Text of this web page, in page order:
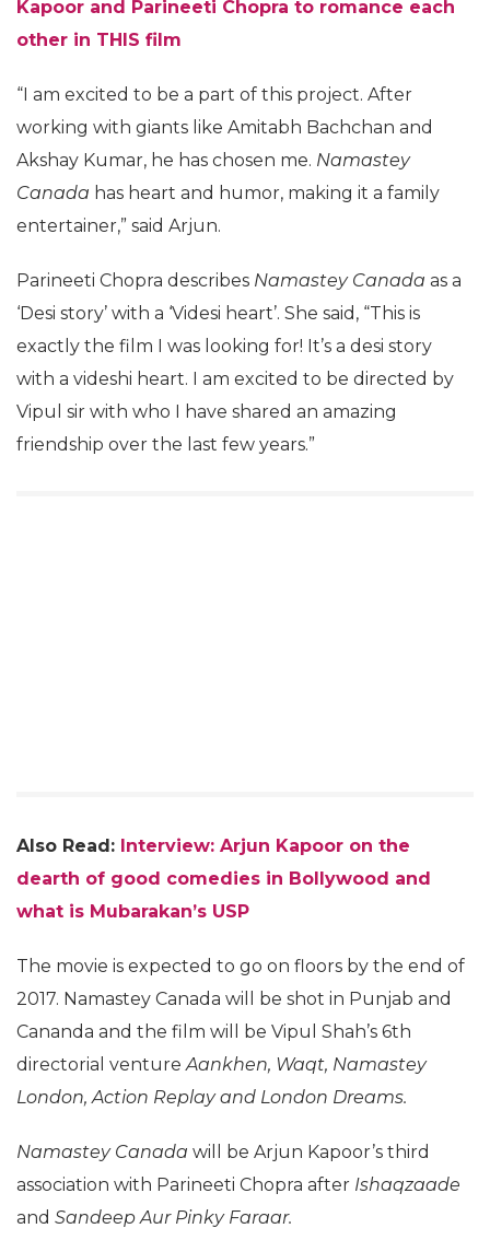
Kapoor and Parineeti Chopra to romance each
other in THIS film
“I am excited to be a part of this project. After
working with giants like Amitabh Bachchan and
Akshay Kumar, he has chosen me. Namastey
Canada has heart and humor, making it a family
entertainer,” said Arjun.
Parineeti Chopra describes Namastey Canada as a
‘Desi story’ with a ‘Videsi heart’. She said, “This is
exactly the film I was looking for! It’s a desi story
with a videshi heart. I am excited to be directed by
Vipul sir with who I have shared an amazing
friendship over the last few years.”
Also Read: Interview: Arjun Kapoor on the
dearth of good comedies in Bollywood and
what is Mubarakan’s USP
The movie is expected to go on floors by the end of
2017. Namastey Canada will be shot in Punjab and
Cananda and the film will be Vipul Shah’s 6th
directorial venture Aankhen, Waqt, Namastey
London, Action Replay and London Dreams.
Namastey Canada will be Arjun Kapoor’s third
association with Parineeti Chopra after Ishaqzaade
and Sandeep Aur Pinky Faraar.